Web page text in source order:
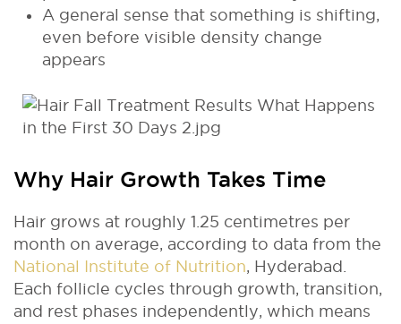
A general sense that something is shifting,
even before visible density change
appears
Why Hair Growth Takes Time
Hair grows at roughly 1.25 centimetres per
month on average, according to data from the
National Institute of Nutrition, Hyderabad.
Each follicle cycles through growth, transition,
and rest phases independently, which means